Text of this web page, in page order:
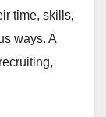
time, skills,
ways. A